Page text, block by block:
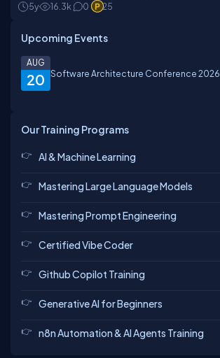
5y 16.3k 0 25
Upcoming Events
20
AUG
Software Architecture Conference 2026
Our Training Programs
AI & Machine Learning
Mastering Large Language Models
Mastering Prompt Engineering
Certified Vibe Coder
Github Copilot Training
Generative AI for Beginners
n8n Automation & AI Agents Training